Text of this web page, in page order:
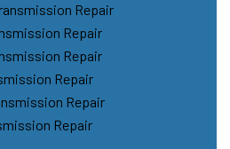
Repair
Repair
Repair
Repair
Repair
Repair